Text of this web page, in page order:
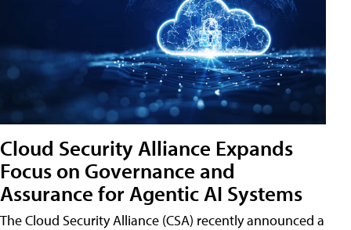
Cloud Security Alliance Expands
Focus on Governance and
Assurance for Agentic AI Systems
The Cloud Security Alliance (CSA) recently announced a